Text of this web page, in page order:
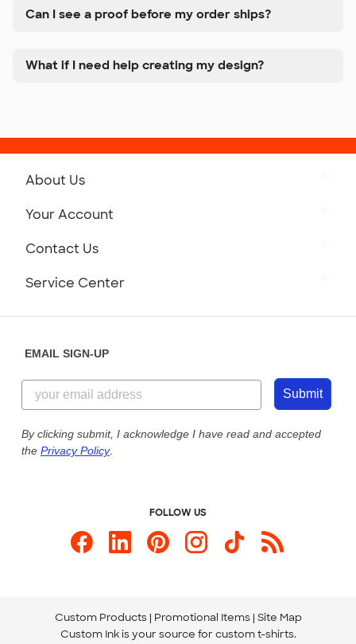
Can I see a proof before my order ships?
What if I need help creating my design?
About Us
Customer Reviews
Customer Photos
Custom Ink Blog
Store Locations
Your Account
Contact Us
844-221-2538
Send us an Email
Service Center
Our Commitment to Accessibility
EMAIL SIGN-UP
Submit
By clicking submit, I acknowledge I have read and accepted
the Privacy Policy.
FOLLOW US
Custom Products Promotional Items Site Map
Custom Ink is your source for custom t-shirts.